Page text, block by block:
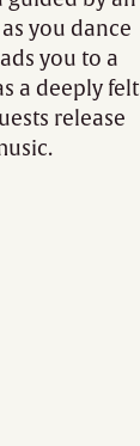
you dance
you to a
a deeply felt
release